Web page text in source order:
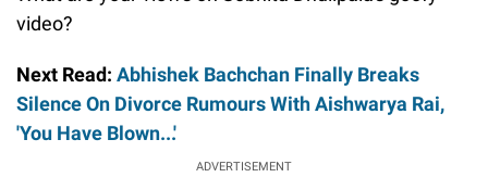
video?
Next Read: Abhishek Bachchan Finally Breaks
Silence On Divorce Rumours With Aishwarya Rai,
'You Have Blown...'
ADVERTISEMENT